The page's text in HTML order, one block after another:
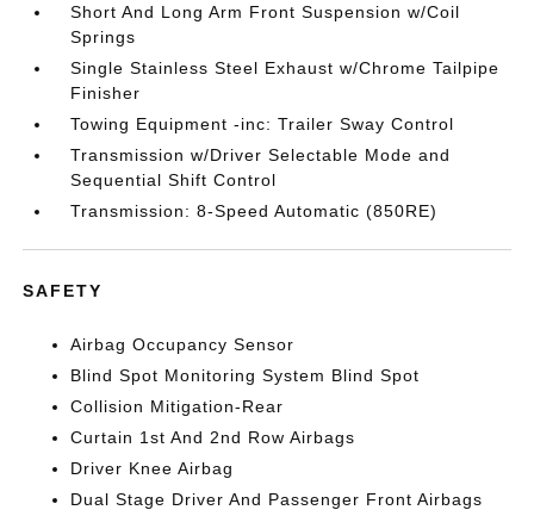
Short And Long Arm Front Suspension w/Coil
Springs
Single Stainless Steel Exhaust w/Chrome Tailpipe
Finisher
Towing Equipment -inc: Trailer Sway Control
Transmission w/Driver Selectable Mode and
Sequential Shift Control
Transmission: 8-Speed Automatic (850RE)
SAFETY
Airbag Occupancy Sensor
Blind Spot Monitoring System Blind Spot
Collision Mitigation-Rear
Curtain 1st And 2nd Row Airbags
Driver Knee Airbag
Dual Stage Driver And Passenger Front Airbags